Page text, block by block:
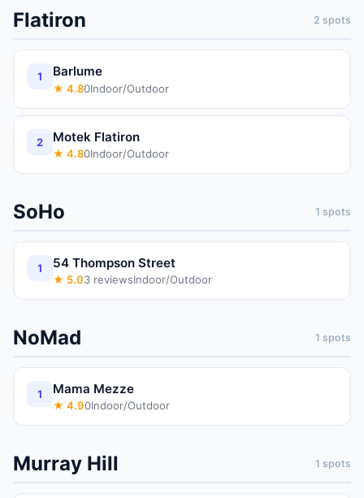
Flatiron 2 spots
1 Barlume
★ 4.80Indoor/Outdoor
2 Motek Flatiron
★ 4.80Indoor/Outdoor
SoHo 1 spots
1 54 Thompson Street
★ 5.03 reviewsIndoor/Outdoor
NoMad 1 spots
1 Mama Mezze
★ 4.90Indoor/Outdoor
Murray Hill 1 spots